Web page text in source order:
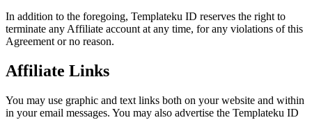
In addition to the foregoing, Templateku ID reserves the right to
terminate any Affiliate account at any time, for any violations of this
Agreement or no reason.
Affiliate Links
You may use graphic and text links both on your website and within
in your email messages. You may also advertise the Templateku ID